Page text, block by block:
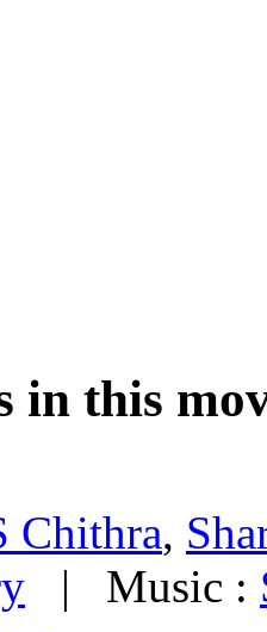
in this
Chithra,
| Music :